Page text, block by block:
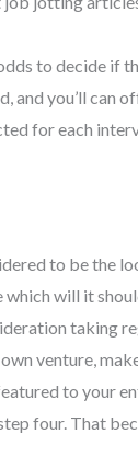
to decide if
and you’ll
for each
to be the
will it
taking
venture,
to your
four. That